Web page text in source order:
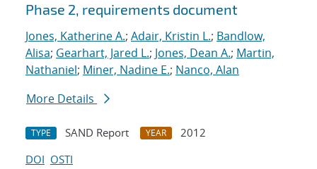
Phase 2, requirements document
Jones, Katherine A.; Adair, Kristin L.; Bandlow,
Alisa; Gearhart, Jared L.; Jones, Dean A.; Martin,
Nathaniel; Miner, Nadine E.; Nanco, Alan
More Details
TYPE SAND Report YEAR
2012
DOI OSTI